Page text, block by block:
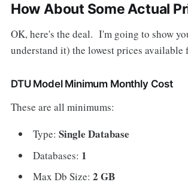
How About Some Actual
OK, here's the deal. I'm going to show
understand it) the lowest prices available
DTU Model Minimum Monthly Cost
These are all minimums:
Type:Single Database
Databases: 1
Max Db Size:2 GB